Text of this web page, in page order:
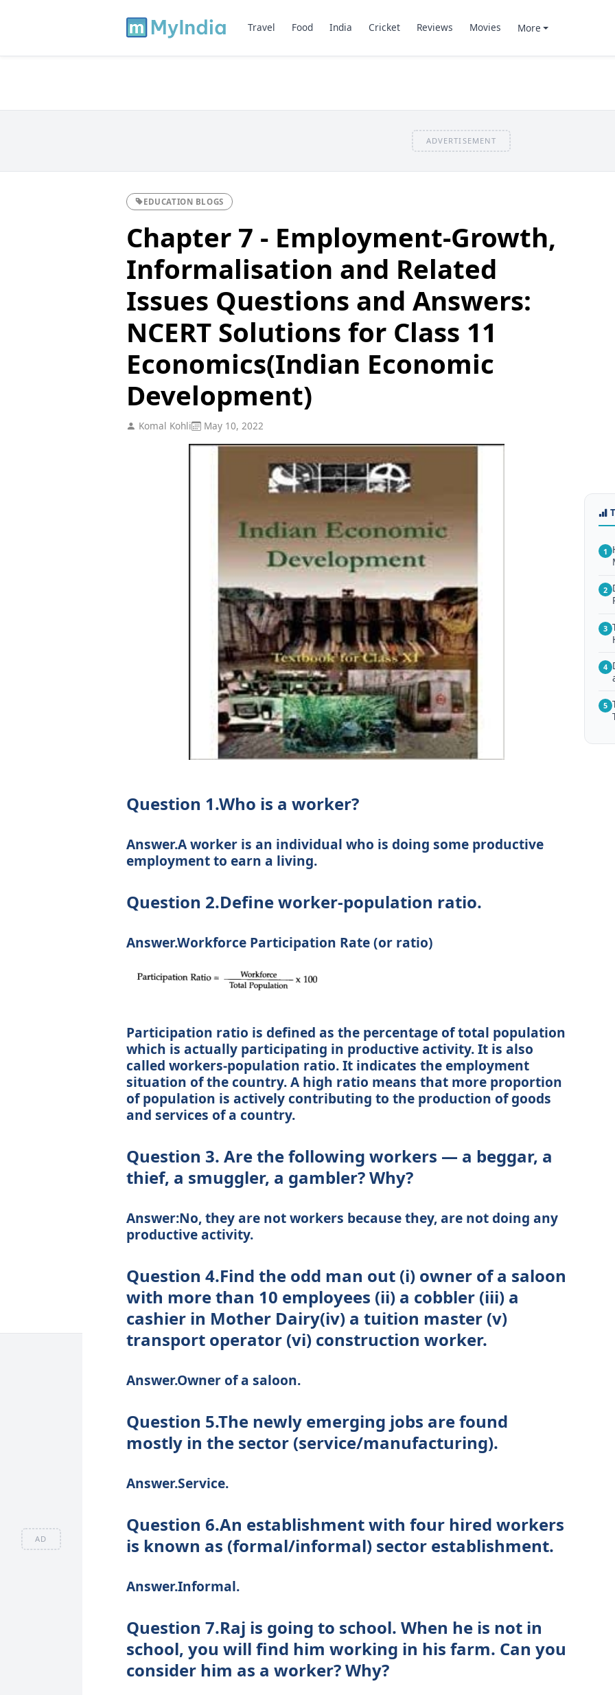
AD
Travel Food India Cricket Reviews Movies More
ADVERTISEMENT
EDUCATION BLOGS
Chapter 7 - Employment-Growth,
Informalisation and Related
Issues Questions and Answers:
NCERT Solutions for Class 11
Economics(Indian Economic
Development)
Komal Kohli May 10, 2022
Question 1.Who is a worker?
Answer.A worker is an individual who is doing some productive
employment to earn a living.
Question 2.Define worker-population ratio.
Answer.Workforce Participation Rate (or ratio)
Participation ratio is defined as the percentage of total population
which is actually participating in productive activity. It is also
called workers-population ratio. It indicates the employment
situation of the country. A high ratio means that more proportion
of population is actively contributing to the production of goods
and services of a country.
Question 3. Are the following workers — a beggar, a
thief, a smuggler, a gambler? Why?
Answer:No, they are not workers because they, are not doing any
productive activity.
Question 4.Find the odd man out (i) owner of a saloon
with more than 10 employees (ii) a cobbler (iii) a
cashier in Mother Dairy(iv) a tuition master (v)
transport operator (vi) construction worker.
Answer.Owner of a saloon.
Question 5.The newly emerging jobs are found
mostly in the sector (service/manufacturing).
Answer.Service.
Question 6.An establishment with four hired workers
is known as (formal/informal) sector establishment.
Answer.Informal.
Question 7.Raj is going to school. When he is not in
school, you will find him working in his farm. Can you
consider him as a worker? Why?
1
2
3
4
5